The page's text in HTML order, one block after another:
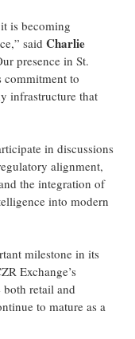
is becoming
said Charlie
presence in St.
commitment to
infrastructure that
in discussions
alignment,
the integration of
into modern
milestone in its
Exchange’s
retail and
to mature as a